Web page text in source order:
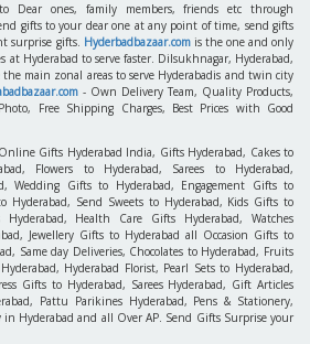
Dear ones, family members, friends etc through
gifts to your dear one at any point of time, send gifts
surprise gifts. Hyderbadbazaar.comis the one and only
Hyderabad to serve faster. Dilsukhnagar, Hyderabad,
the main zonal areas to serve Hyderabadis and twin city
- Own Delivery Team, Quality Products,
Free Shipping Charges, Best Prices with Good
Gifts Hyderabad India, Gifts Hyderabad, Cakes to
Flowers to Hyderabad, Sarees to Hyderabad,
Wedding Gifts to Hyderabad, Engagement Gifts to
Hyderabad, Send Sweets to Hyderabad, Kids Gifts to
Health Care Gifts Hyderabad, Watches
Jewellery Gifts to Hyderabad all Occasion Gifts to
Same day Deliveries, Chocolates to Hyderabad, Fruits
Hyderabad Florist, Pearl Sets to Hyderabad,
Gifts to Hyderabad, Sarees Hyderabad, Gift Articles
Pattu Parikines Hyderabad, Pens & Stationery,
in Hyderabad and all Over AP. Send Gifts Surprise your